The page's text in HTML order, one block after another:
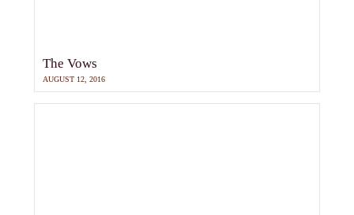
The Vows
AUGUST 12, 2016